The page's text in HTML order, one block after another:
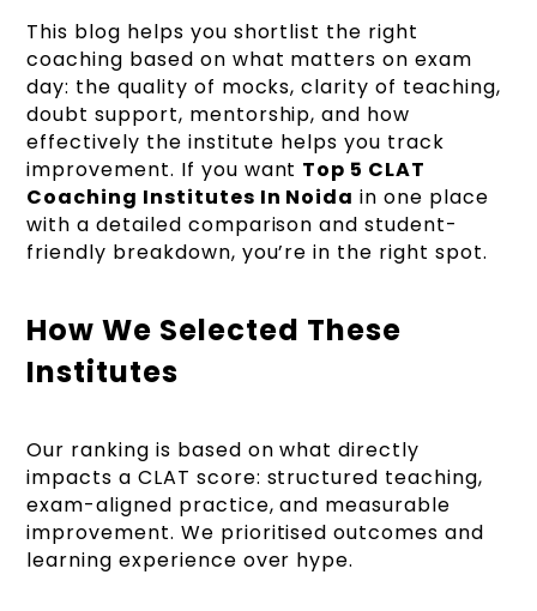
This blog helps you shortlist the right
coaching based on what matters on exam
day: the quality of mocks, clarity of teaching,
doubt support, mentorship, and how
effectively the institute helps you track
improvement. If you want Top 5 CLAT
Coaching Institutes In Noida in one place
with a detailed comparison and student-
friendly breakdown, you’re in the right spot.
How We Selected These
Institutes
Our ranking is based on what directly
impacts a CLAT score: structured teaching,
exam-aligned practice, and measurable
improvement. We prioritised outcomes and
learning experience over hype.